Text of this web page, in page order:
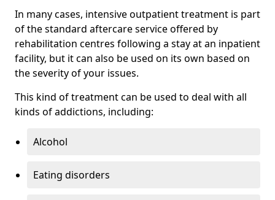
In many cases, intensive outpatient treatment is part
of the standard aftercare service offered by
rehabilitation centres following a stay at an inpatient
facility, but it can also be used on its own based on
the severity of your issues.
This kind of treatment can be used to deal with all
kinds of addictions, including:
Alcohol
Eating disorders